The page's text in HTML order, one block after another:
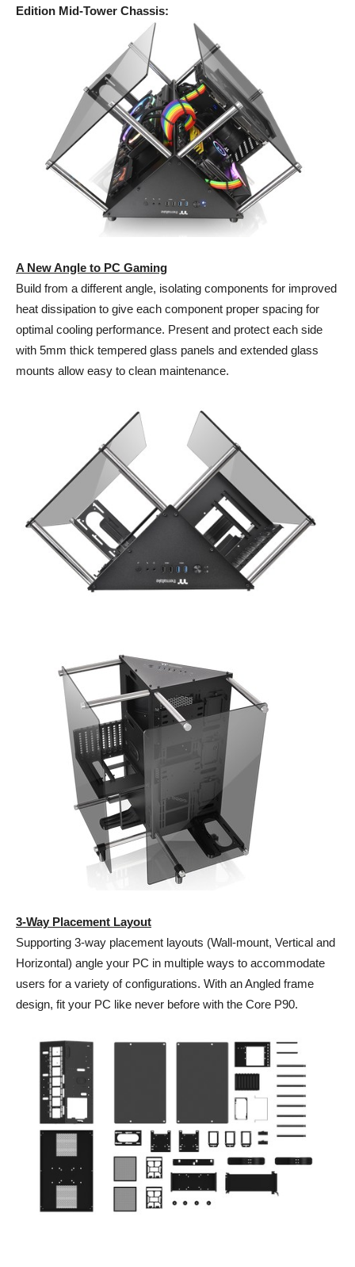
Edition Mid-Tower Chassis:
A New Angle to PC Gaming
Build from a different angle, isolating components for improved
heat dissipation to give each component proper spacing for
optimal cooling performance. Present and protect each side
with 5mm thick tempered glass panels and extended glass
mounts allow easy to clean maintenance.
3-Way Placement Layout
Supporting 3-way placement layouts (Wall-mount, Vertical and
Horizontal) angle your PC in multiple ways to accommodate
users for a variety of configurations. With an Angled frame
design, fit your PC like never before with the Core P90.